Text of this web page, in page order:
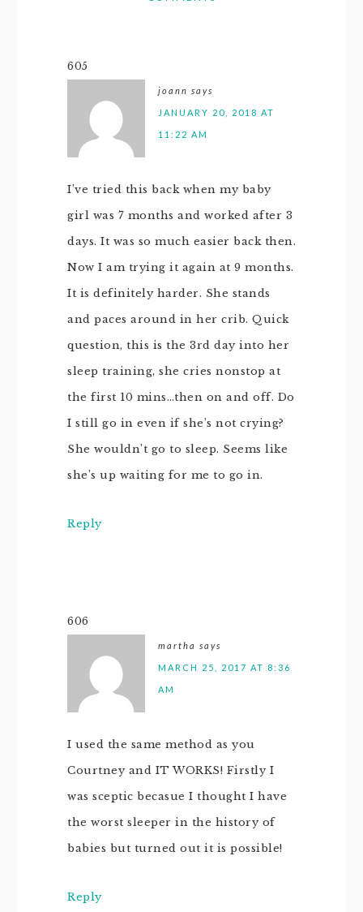
605
joann says
JANUARY 20, 2018 AT
11:22 AM
I’ve tried this back when my baby
girl was 7 months and worked after 3
days. It was so much easier back then.
Now I am trying it again at 9 months.
It is definitely harder. She stands
and paces around in her crib. Quick
question, this is the 3rd day into her
sleep training, she cries nonstop at
the first 10 mins…then on and off. Do
I still go in even if she’s not crying?
She wouldn’t go to sleep. Seems like
she’s up waiting for me to go in.
Reply
606
martha says
MARCH 25, 2017 AT 8:36
AM
I used the same method as you
Courtney and IT WORKS! Firstly I
was sceptic becasue I thought I have
the worst sleeper in the history of
babies but turned out it is possible!
Reply